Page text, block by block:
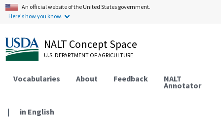
An official website of the United States government.
Here's how you know.
NALT Concept Space
U.S. DEPARTMENT OF AGRICULTURE
Vocabularies About Feedback NALT
Annotator
| in English